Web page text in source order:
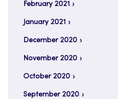
February 2021
January 2021
December 2020
November 2020
October 2020
September 2020